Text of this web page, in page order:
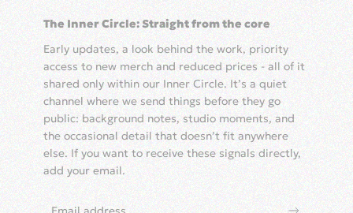
The Inner Circle: Straight from the core
Early updates, a look behind the work, priority
access to new merch and reduced prices - all of it
shared only within our Inner Circle. It’s a quiet
channel where we send things before they go
public: background notes, studio moments, and
the occasional detail that doesn’t fit anywhere
else. If you want to receive these signals directly,
add your email.